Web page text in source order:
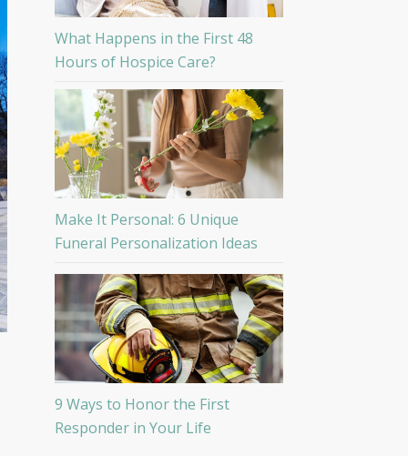
What Happens in the First 48
Hours of Hospice Care?
Make It Personal: 6 Unique
Funeral Personalization Ideas
9 Ways to Honor the First
Responder in Your Life